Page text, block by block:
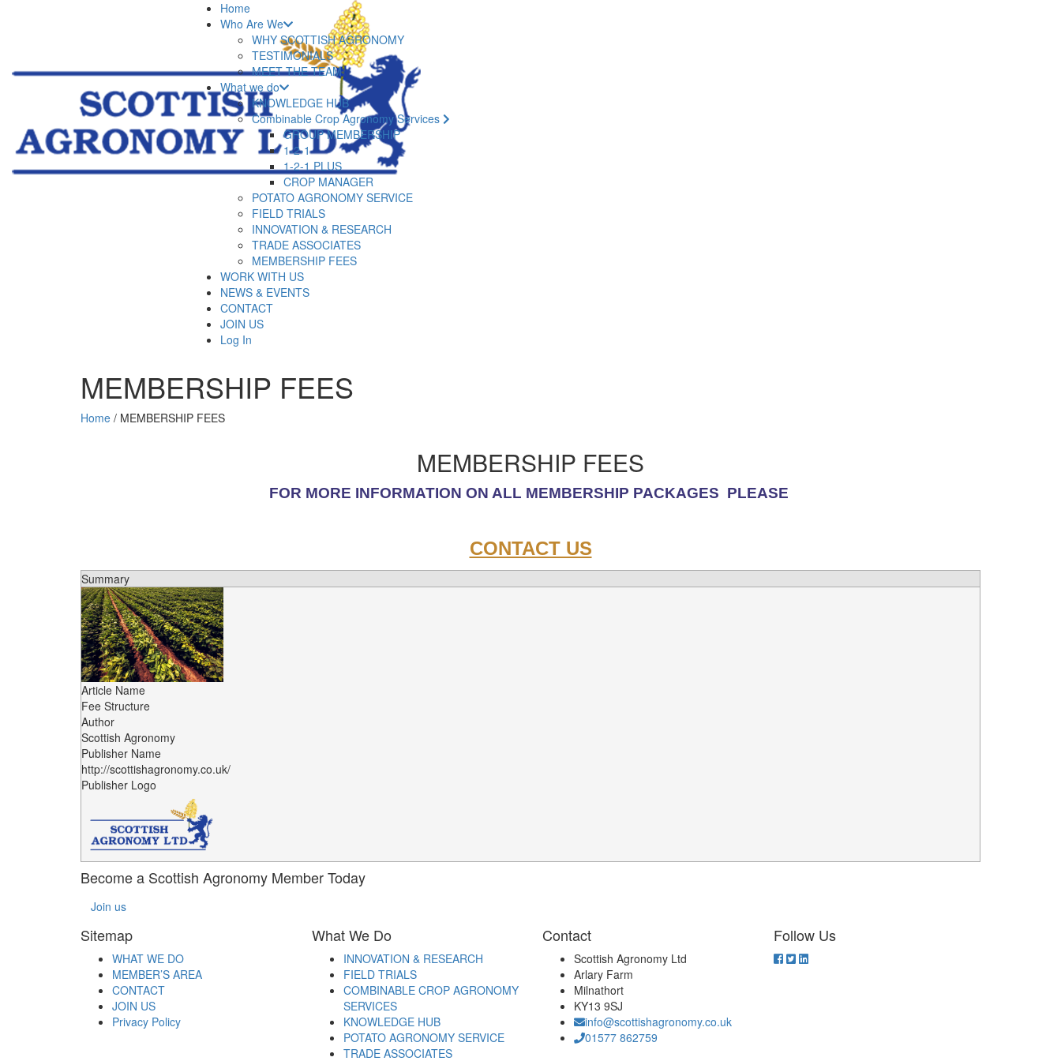
Home
Who Are We
WHY SCOTTISH AGRONOMY
TESTIMONIALS
MEET THE TEAM
What we do
KNOWLEDGE HUB
Combinable Crop Agronomy Services
GROUP MEMBERSHIP
1-2-1
1-2-1 PLUS
CROP MANAGER
POTATO AGRONOMY SERVICE
FIELD TRIALS
INNOVATION & RESEARCH
TRADE ASSOCIATES
MEMBERSHIP FEES
WORK WITH US
NEWS & EVENTS
CONTACT
JOIN US
Log In
MEMBERSHIP FEES
Home / MEMBERSHIP FEES
MEMBERSHIP FEES
FOR MORE INFORMATION ON ALL MEMBERSHIP PACKAGES PLEASE
CONTACT US
Summary
Article Name
Fee Structure
Author
Scottish Agronomy
Publisher Name
http://scottishagronomy.co.uk/
Publisher Logo
Become a Scottish Agronomy Member Today
Join us
Sitemap
WHAT WE DO
MEMBER’S AREA
CONTACT
JOIN US
Privacy Policy
What We Do
INNOVATION & RESEARCH
FIELD TRIALS
COMBINABLE CROP AGRONOMY
SERVICES
KNOWLEDGE HUB
POTATO AGRONOMY SERVICE
TRADE ASSOCIATES
Contact
Scottish Agronomy Ltd
Arlary Farm
Milnathort
KY13 9SJ
info@scottishagronomy.co.uk
01577 862759
Follow Us